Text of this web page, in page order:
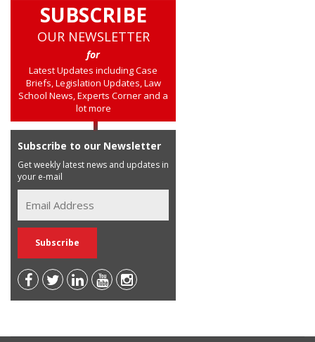
SUBSCRIBE
OUR NEWSLETTER
for
Latest Updates including Case
Briefs, Legislation Updates, Law
School News, Experts Corner and a
lot more
Subscribe to our Newsletter
Get weekly latest news and updates in
your e-mail